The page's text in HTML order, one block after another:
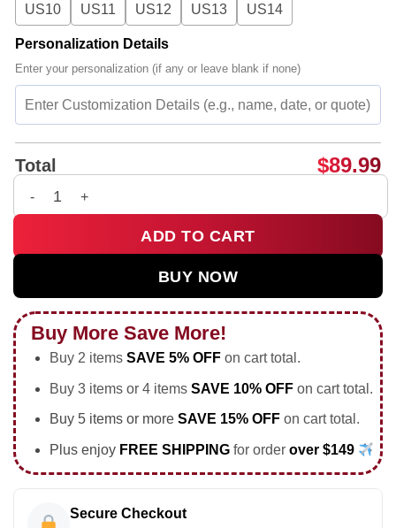
US10 US11 US12 US13 US14
Personalization Details
Enter your personalization (if any or leave blank if none)
Total $89.99
HStyles Kiss All The Time Disco Occasionally Custom Air
ADD TO CART
BUY NOW
Buy More Save More!
Buy 2 items SAVE 5% OFFon cart total.
Buy 3 items or 4 items SAVE 10% OFFon cart total.
Buy 5 items or more SAVE 15% OFFon cart total.
Plus enjoy FREE SHIPPING for order over $149
Secure Checkout